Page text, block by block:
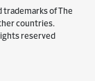
trademarks of The
countries.
reserved